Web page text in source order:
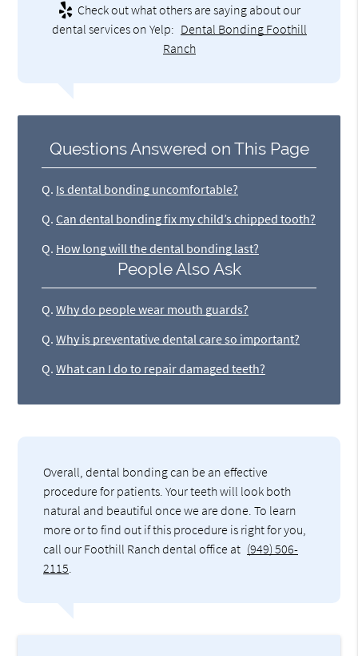
Check out what others are saying about our
dental services on Yelp: Dental Bonding Foothill
Ranch
Questions Answered on This Page
Q. Is dental bonding uncomfortable?
Q. Can dental bonding fix my child’s chipped tooth?
Q. How long will the dental bonding last?
People Also Ask
Q. Why do people wear mouth guards?
Q. Why is preventative dental care so important?
Q. What can I do to repair damaged teeth?
Overall, dental bonding can be an effective
procedure for patients. Your teeth will look both
natural and beautiful once we are done. To learn
more or to find out if this procedure is right for you,
call our Foothill Ranch dental office at (949) 506-
2115